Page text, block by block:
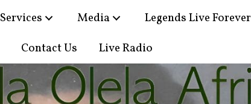
Services Media Legends Live Forever
Contact Us
Live Radio